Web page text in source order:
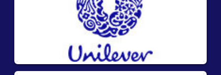
Highly specific and sensitive – low cut off
Fast results – 11 minutes including
extraction.
Stable – long shelf life at room